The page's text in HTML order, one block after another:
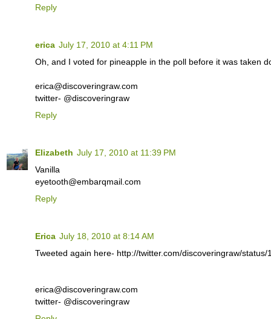
Reply
erica July 17, 2010 at 4:11 PM
Oh, and I voted for pineapple in the poll before it was taken
erica@discoveringraw.com
twitter- @discoveringraw
Reply
Elizabeth July 17, 2010 at 11:39 PM
Vanilla
eyetooth@embarqmail.com
Reply
Erica July 18, 2010 at 8:14 AM
Tweeted again here- http://twitter.com/discoveringraw/status/
erica@discoveringraw.com
twitter- @discoveringraw